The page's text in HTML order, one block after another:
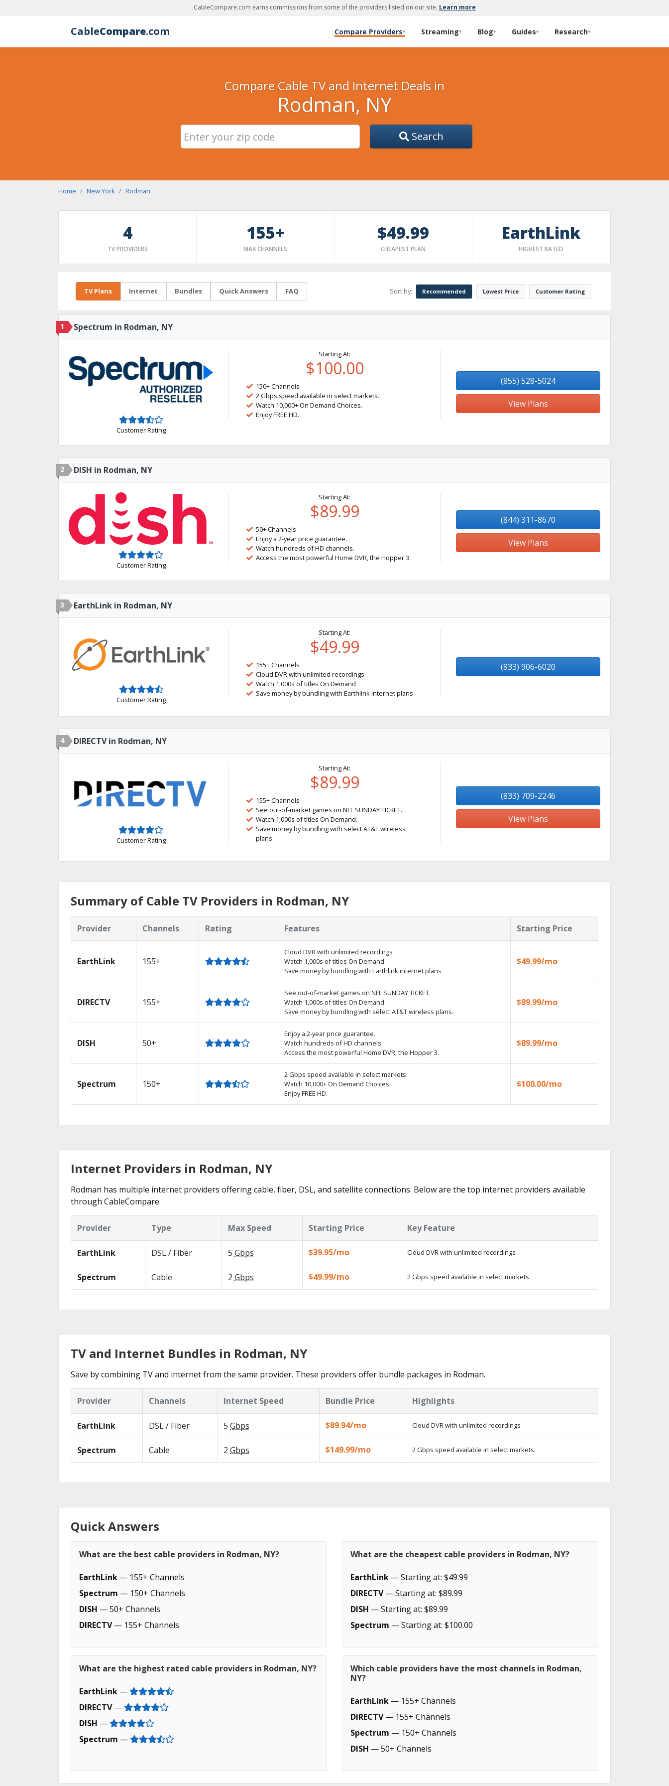
CableCompare.com earns commissions from some of the providers listed on our site. Learn more
CableCompare.com Compare Providers▾ Streaming▾ Blog▾ Guides▾ Research▾
Compare Cable TV and Internet Deals in
Rodman, NY
Search
Home New York Rodman
4
TV PROVIDERS
155+
MAX CHANNELS
$49.99
CHEAPEST PLAN
EarthLink
HIGHEST RATED
TV Plans Internet Bundles Quick Answers FAQ Sort by: Recommended Lowest Price Customer Rating
1 Spectrum in Rodman, NY
Customer Rating
Starting At:
$100.00
150+ Channels
2 Gbps speed available in select markets.
Watch 10,000+ On Demand Choices.
Enjoy FREE HD.
(855) 528-5024
View Plans
2 DISH in Rodman, NY
Customer Rating
Starting At:
$89.99
50+ Channels
Enjoy a 2-year price guarantee.
Watch hundreds of HD channels.
Access the most powerful Home DVR, the Hopper 3.
(844) 311-8670
View Plans
3 EarthLink in Rodman, NY
Customer Rating
Starting At:
$49.99
155+ Channels
Cloud DVR with unlimited recordings
Watch 1,000s of titles On Demand
Save money by bundling with Earthlink internet plans
(833) 906-6020
4 DIRECTV in Rodman, NY
Customer Rating
Starting At:
$89.99
155+ Channels
See out-of-market games on NFL SUNDAY TICKET.
Watch 1,000s of titles On Demand.
Save money by bundling with select AT&T wireless
plans.
(833) 709-2246
View Plans
Summary of Cable TV Providers in Rodman, NY
Provider Channels Rating Features Starting Price
EarthLink 155+
Cloud DVR with unlimited recordings
Watch 1,000s of titles On Demand
Save money by bundling with Earthlink internet plans
$49.99/mo
DIRECTV 155+
See out-of-market games on NFL SUNDAY TICKET.
Watch 1,000s of titles On Demand.
Save money by bundling with select AT&T wireless plans.
$89.99/mo
DISH 50+
Enjoy a 2-year price guarantee.
Watch hundreds of HD channels.
Access the most powerful Home DVR, the Hopper 3.
$89.99/mo
Spectrum 150+
2 Gbps speed available in select markets.
Watch 10,000+ On Demand Choices.
Enjoy FREE HD.
$100.00/mo
Internet Providers in Rodman, NY
Rodman has multiple internet providers offering cable, fiber, DSL, and satellite connections. Below are the top internet providers available
through CableCompare.
Provider Type Max Speed Starting Price Key Feature
EarthLink DSL / Fiber 5 Gbps $39.95/mo Cloud DVR with unlimited recordings
Spectrum Cable 2 Gbps $49.99/mo 2 Gbps speed available in select markets.
TV and Internet Bundles in Rodman, NY
Save by combining TV and internet from the same provider. These providers offer bundle packages in Rodman.
Provider Channels Internet Speed Bundle Price Highlights
EarthLink DSL / Fiber 5 Gbps $89.94/mo Cloud DVR with unlimited recordings
Spectrum Cable 2 Gbps $149.99/mo 2 Gbps speed available in select markets.
Quick Answers
What are the best cable providers in Rodman, NY?
EarthLink — 155+ Channels
Spectrum — 150+ Channels
DISH — 50+ Channels
DIRECTV— 155+ Channels
What are the cheapest cable providers in Rodman, NY?
EarthLink — Starting at: $49.99
DIRECTV— Starting at: $89.99
DISH — Starting at: $89.99
Spectrum — Starting at: $100.00
What are the highest rated cable providers in Rodman, NY?
EarthLink —
DIRECTV—
DISH —
Spectrum —
Which cable providers have the most channels in Rodman,
NY?
EarthLink — 155+ Channels
DIRECTV— 155+ Channels
Spectrum — 150+ Channels
DISH — 50+ Channels